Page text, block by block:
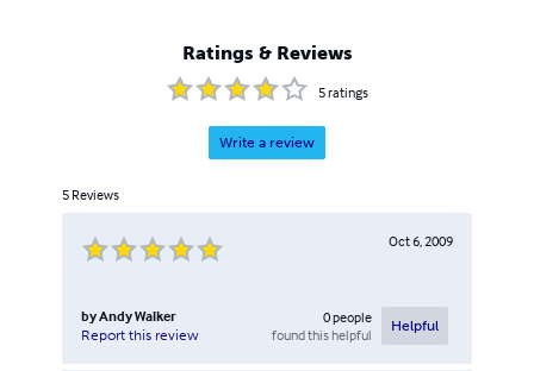
Ratings & Reviews
5ratings
Write a review
5 Reviews
Oct 6, 2009
byAndy Walker
Report this review
0people
found this helpful
Helpful